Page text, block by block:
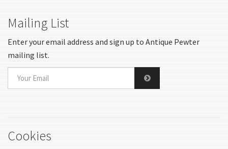
Mailing List
Enter your email address and sign up to Antique Pewter
mailing list.
Cookies